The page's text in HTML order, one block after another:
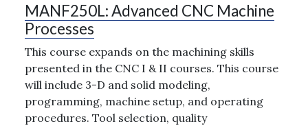
MANF250L:Advanced CNC Machine
Processes
This course expands on the machining skills
presented in the CNC I & II courses. This course
will include 3-D and solid modeling,
programming, machine setup, and operating
procedures. Tool selection, quality